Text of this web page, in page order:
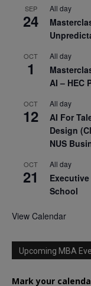
SEP
24
All day
OCT
1
All day
AI – HEC
OCT
12
All day
AI For
Design
NUS
OCT
21
All day
School
View Calendar
Upcoming MBA
Mark your